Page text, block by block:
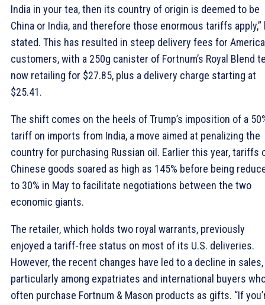
India in your tea, then its country of origin is deemed to be
China or India, and therefore those enormous tariffs apply,”
stated. This has resulted in steep delivery fees for
customers, with a 250g canister of Fortnum’s Royal Blend
now retailing for $27.85, plus a delivery charge starting at
$25.41.
The shift comes on the heels of Trump’s imposition of a
tariff on imports from India, a move aimed at penalizing the
country for purchasing Russian oil. Earlier this year, tariffs
Chinese goods soared as high as 145% before being
to 30% in May to facilitate negotiations between the two
economic giants.
The retailer, which holds two royal warrants, previously
enjoyed a tariff-free status on most of its U.S. deliveries.
However, the recent changes have led to a decline in sales,
particularly among expatriates and international buyers
often purchase Fortnum & Mason products as gifts. “If